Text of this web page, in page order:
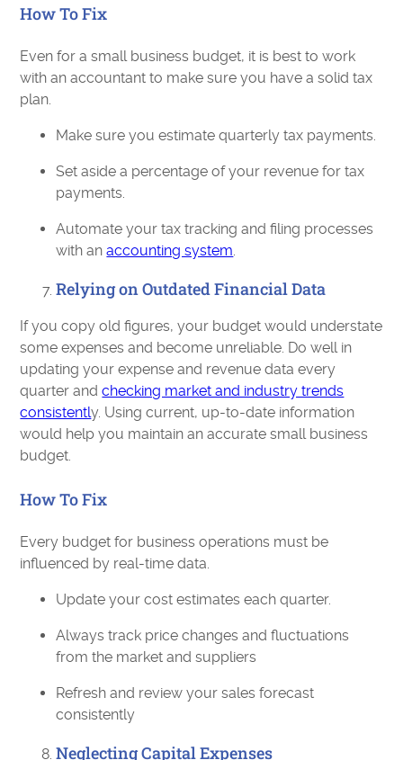
How To Fix
Even for a small business budget, it is best to work
with an accountant to make sure you have a solid tax
plan.
Make sure you estimate quarterly tax payments.
Set aside a percentage of your revenue for tax
payments.
Automate your tax tracking and filing processes
with anaccounting system.
Relying on Outdated Financial Data
If you copy old figures, your budget would understate
some expenses and become unreliable. Do well in
updating your expense and revenue data every
quarter andchecking market and industry trends
consistently. Using current, up-to-date information
would help you maintain an accurate small business
budget.
How To Fix
Every budget for business operations must be
influenced by real-time data.
Update your cost estimates each quarter.
Always track price changes and fluctuations
from the market and suppliers
Refresh and review your sales forecast
consistently
Neglecting Capital Expenses